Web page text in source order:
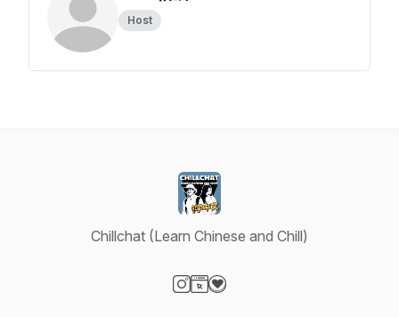
Host
Chillchat (Learn Chinese and Chill)